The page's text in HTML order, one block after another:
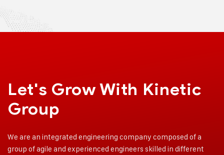
Let's Grow With Kinetic
Group
We are an integrated engineering company composed of a
group of agile and experienced engineers skilled in different